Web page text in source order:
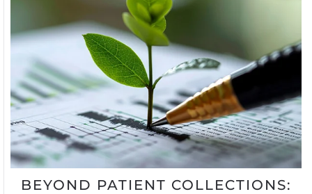
BEYOND PATIENT COLLECTIONS: